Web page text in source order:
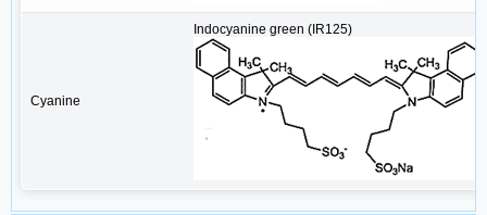
Cyanine
Indocyanine green (IR125)